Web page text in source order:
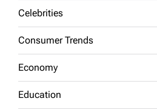
Celebrities
Consumer Trends
Economy
Education